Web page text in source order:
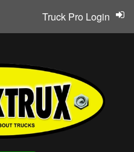
Truck Pro Login